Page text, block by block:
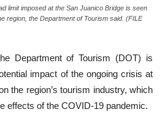
limit imposed at the San Juanico Bridge is seen
region, the Department of Tourism said. (FILE
Department of Tourism (DOT) is
impact of the ongoing crisis at
the region’s tourism industry, which
effects of the COVID-19 pandemic.